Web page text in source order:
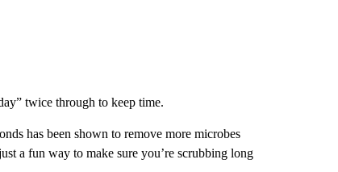
twice through to keep time.
has been shown to remove more microbes
a fun way to make sure you’re scrubbing long